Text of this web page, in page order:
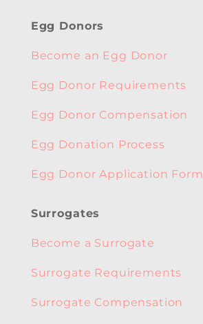
Egg Donors
Become an Egg Donor
Egg Donor Requirements
Egg Donor Compensation
Egg Donation Process
Egg Donor Application Form
Surrogates
Become a Surrogate
Surrogate Requirements
Surrogate Compensation